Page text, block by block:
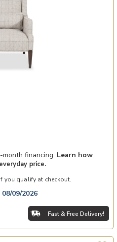
your Wishlist
financing. Learn how
price.
you qualify at checkout.
08/09/2026
Fast & Free Delivery!